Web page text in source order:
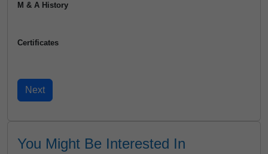
M & A History
Certificates
You Might Be Interested In